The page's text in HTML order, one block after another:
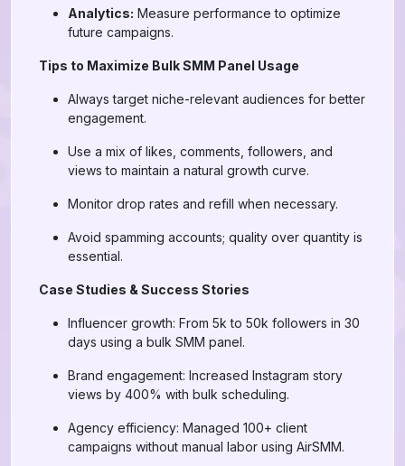
Analytics: Measure performance to optimize
future campaigns.
Tips to Maximize Bulk SMM Panel Usage
Always target niche-relevant audiences for better
engagement.
Use a mix of likes, comments, followers, and
views to maintain a natural growth curve.
Monitor drop rates and refill when necessary.
Avoid spamming accounts; quality over quantity is
essential.
Case Studies & Success Stories
Influencer growth: From 5k to 50k followers in 30
days using a bulk SMM panel.
Brand engagement: Increased Instagram story
views by 400% with bulk scheduling.
Agency efficiency: Managed 100+ client
campaigns without manual labor using AirSMM.